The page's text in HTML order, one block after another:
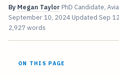
By Megan Taylor PhD Candidate,
September 10, 2024 Updated Sep
2,927 words
ON THIS PAGE